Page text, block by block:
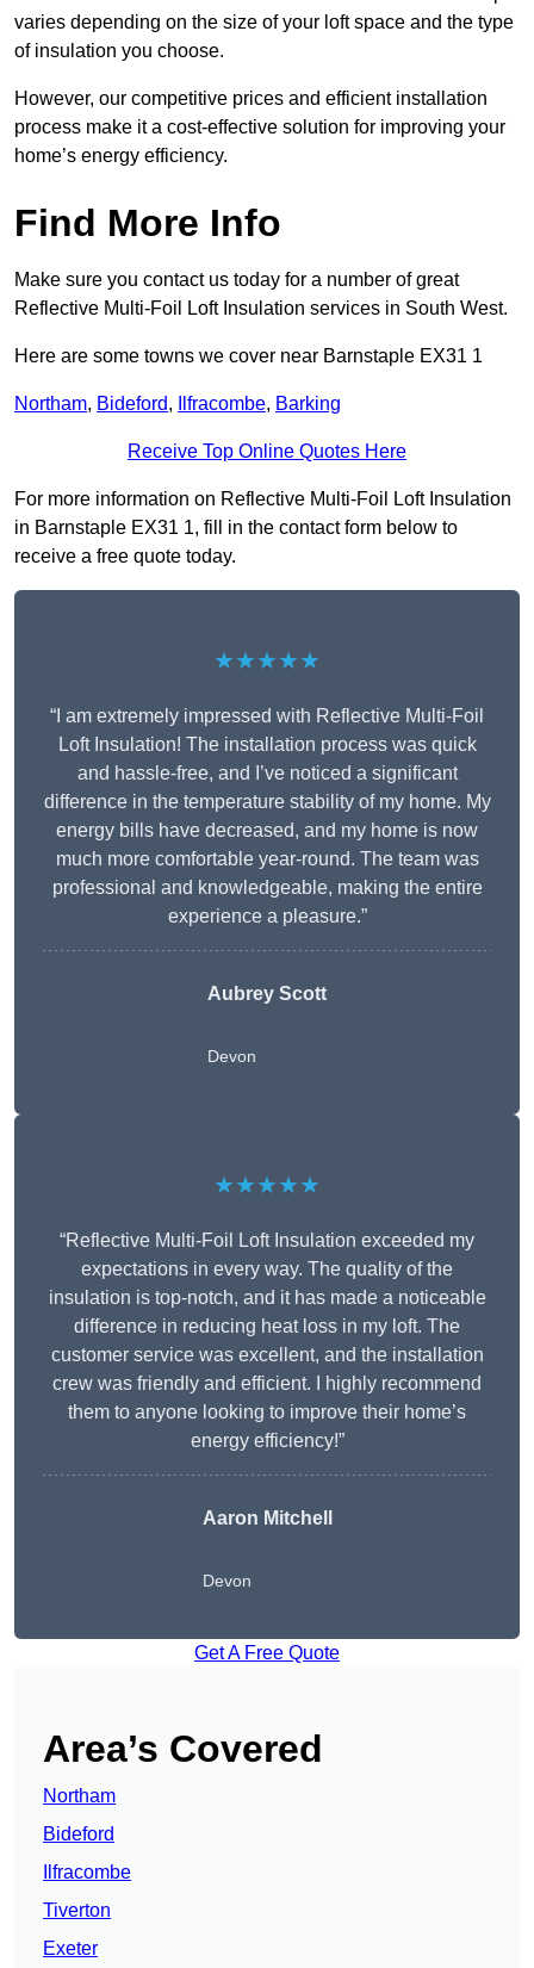
varies depending on the size of your loft space and the type
of insulation you choose.
However, our competitive prices and efficient installation
process make it a cost-effective solution for improving your
home’s energy efficiency.
Find More Info
Make sure you contact us today for a number of great
Reflective Multi-Foil Loft Insulation services in South West.
Here are some towns we cover near Barnstaple EX31 1
Northam, Bideford, Ilfracombe, Barking
Receive Top Online Quotes Here
For more information on Reflective Multi-Foil Loft Insulation
in Barnstaple EX31 1, fill in the contact form below to
receive a free quote today.
★★★★★
“I am extremely impressed with Reflective Multi-Foil
Loft Insulation! The installation process was quick
and hassle-free, and I’ve noticed a significant
difference in the temperature stability of my home. My
energy bills have decreased, and my home is now
much more comfortable year-round. The team was
professional and knowledgeable, making the entire
experience a pleasure.”
Aubrey Scott
Devon
★★★★★
“Reflective Multi-Foil Loft Insulation exceeded my
expectations in every way. The quality of the
insulation is top-notch, and it has made a noticeable
difference in reducing heat loss in my loft. The
customer service was excellent, and the installation
crew was friendly and efficient. I highly recommend
them to anyone looking to improve their home’s
energy efficiency!”
Aaron Mitchell
Devon
Get A Free Quote
Area’s Covered
Northam
Bideford
Ilfracombe
Tiverton
Exeter